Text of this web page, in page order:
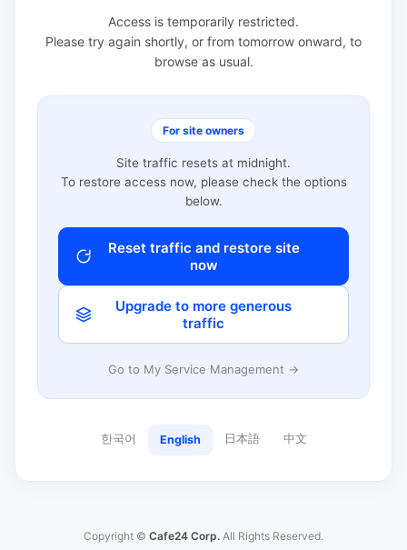
Access is temporarily restricted.
Please try again shortly, or from tomorrow onward, to
browse as usual.
For site owners
Site traffic resets at midnight.
To restore access now, please check the options
below.
Reset traffic and restore site
now
Upgrade to more generous
traffic
Go to My Service Management →
한국어 English 日本語 中文
Copyright © Cafe24 Corp. All Rights Reserved.